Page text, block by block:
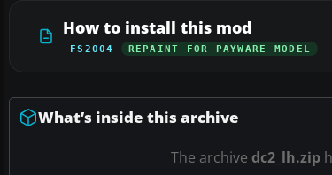
How to install this mod
FS2004 REPAINT FOR PAYWARE MODEL
What’s inside this archive
The archive dc2_lh.zip